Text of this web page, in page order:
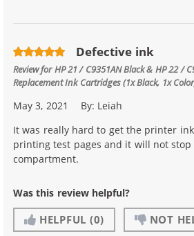
Defective ink
Review forHP 21 / C9351AN Black & HP 22 /
Replacement Ink Cartridges (1x Black, 1x
May 3, 2021 By: Leiah
It was really hard to get the printer
printing test pages and it will not
compartment.
Was this review helpful?
HELPFUL (0) NOT